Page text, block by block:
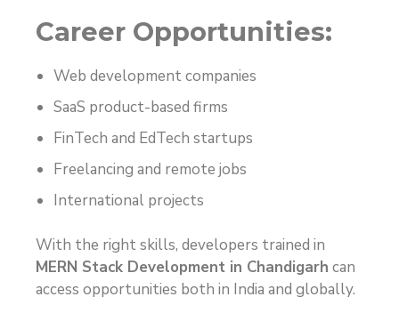
Career Opportunities:
Web development companies
SaaS product-based firms
FinTech and EdTech startups
Freelancing and remote jobs
International projects
With the right skills, developers trained in
MERN Stack Development in Chandigarh can
access opportunities both in India and globally.